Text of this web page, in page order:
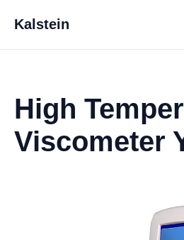
Kalstein
High
Viscometer